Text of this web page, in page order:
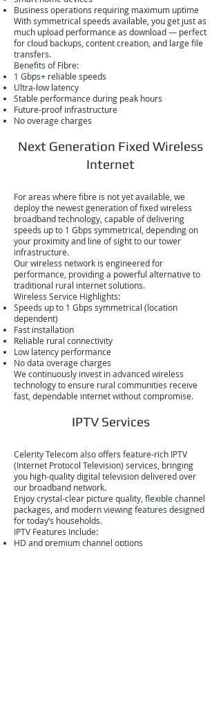
Business operations requiring maximum uptime
With symmetrical speeds available, you get just as
much upload performance as download — perfect
for cloud backups, content creation, and large file
transfers.
Benefits of Fibre:
1 Gbps+ reliable speeds
Ultra-low latency
Stable performance during peak hours
Future-proof infrastructure
No overage charges
Next Generation Fixed Wireless
Internet
For areas where fibre is not yet available, we
deploy the newest generation of fixed wireless
broadband technology, capable of delivering
speeds up to 1 Gbps symmetrical, depending on
your proximity and line of sight to our tower
infrastructure.
Our wireless network is engineered for
performance, providing a powerful alternative to
traditional rural internet solutions.
Wireless Service Highlights:
Speeds up to 1 Gbps symmetrical (location
dependent)
Fast installation
Reliable rural connectivity
Low latency performance
No data overage charges
We continuously invest in advanced wireless
technology to ensure rural communities receive
fast, dependable internet without compromise.
IPTV Services
Celerity Telecom also offers feature-rich IPTV
(Internet Protocol Television) services, bringing
you high-quality digital television delivered over
our broadband network.
Enjoy crystal-clear picture quality, flexible channel
packages, and modern viewing features designed
for today’s households.
IPTV Features Include:
HD and premium channel options